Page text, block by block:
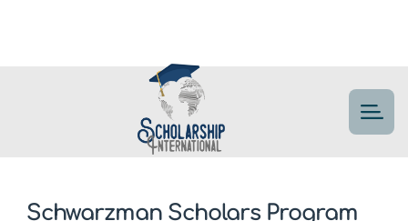
Schwarzman Scholars Program